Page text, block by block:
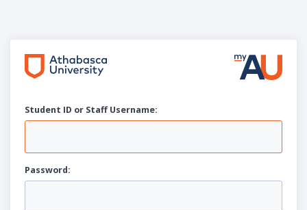
Student ID or Staff Username:
Password: